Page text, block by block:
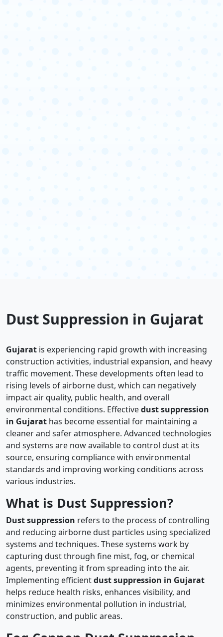
Dust Suppression in Gujarat
Gujarat is experiencing rapid growth with increasing
construction activities, industrial expansion, and heavy
traffic movement. These developments often lead to
rising levels of airborne dust, which can negatively
impact air quality, public health, and overall
environmental conditions. Effectivedust suppression
in Gujarat has become essential for maintaining a
cleaner and safer atmosphere. Advanced technologies
and systems are now available to control dust at its
source, ensuring compliance with environmental
standards and improving working conditions across
various industries.
What is Dust Suppression?
Dust suppression refers to the process of controlling
and reducing airborne dust particles using specialized
systems and techniques. These systems work by
capturing dust through fine mist, fog, or chemical
agents, preventing it from spreading into the air.
Implementing efficientdust suppression in Gujarat
helps reduce health risks, enhances visibility, and
minimizes environmental pollution in industrial,
construction, and public areas.